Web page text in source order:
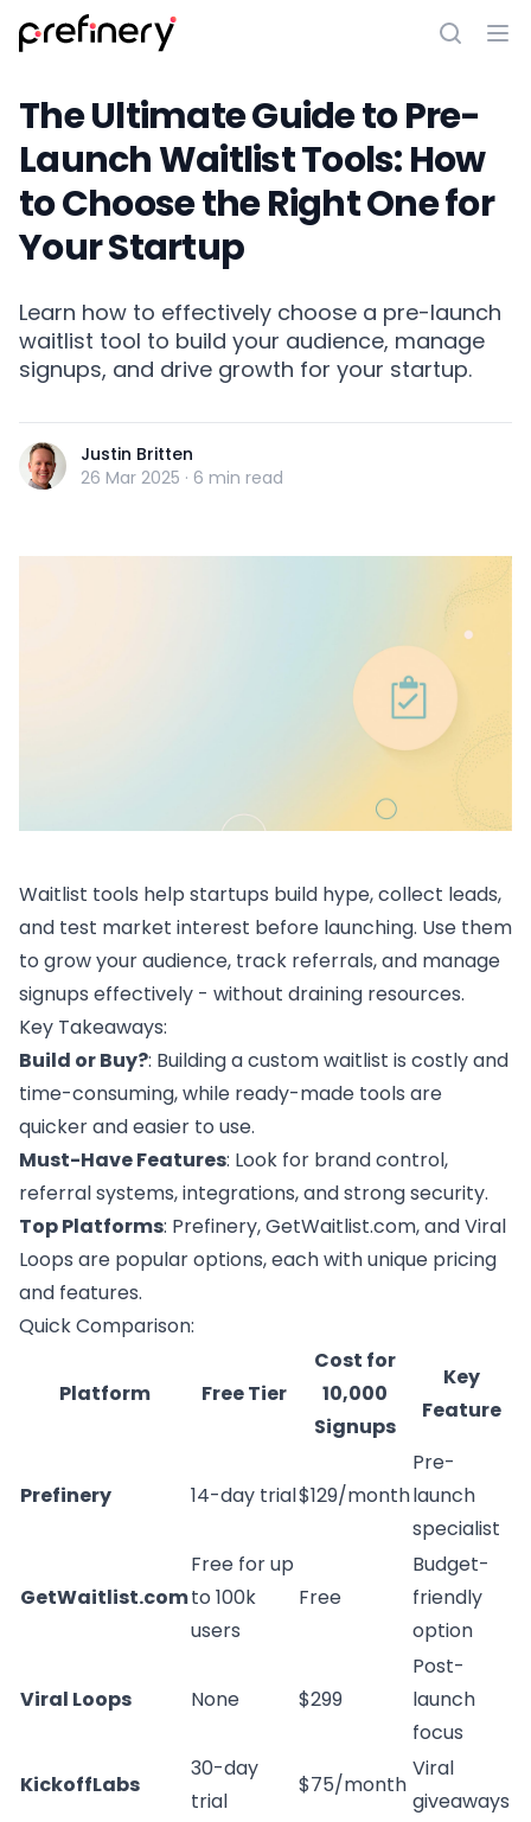
The Ultimate Guide to Pre-
Launch Waitlist Tools: How
to Choose the Right One for
Your Startup
Learn how to effectively choose a pre-launch
waitlist tool to build your audience, manage
signups, and drive growth for your startup.
Justin Britten
26 Mar 2025 · 6 min read
Waitlist tools help startups build hype, collect leads,
and test market interest before launching. Use them
to grow your audience, track referrals, and manage
signups effectively - without draining resources.
Key Takeaways:
Build or Buy?: Building a custom waitlist is costly and
time-consuming, while ready-made tools are
quicker and easier to use.
Must-Have Features: Look for brand control,
referral systems, integrations, and strong security.
Top Platforms: Prefinery, GetWaitlist.com, andViral
Loops are popular options, each with unique pricing
and features.
Quick Comparison:
Platform Free Tier
Cost for
10,000
Signups
Key
Feature
Prefinery 14-day trial$129/month
Pre-
launch
specialist
GetWaitlist.com
Free for up
to 100k
users
Free
Budget-
friendly
option
Viral Loops None $299
Post-
launch
focus
KickoffLabs
30-day
trial
$75/month
Viral
giveaways